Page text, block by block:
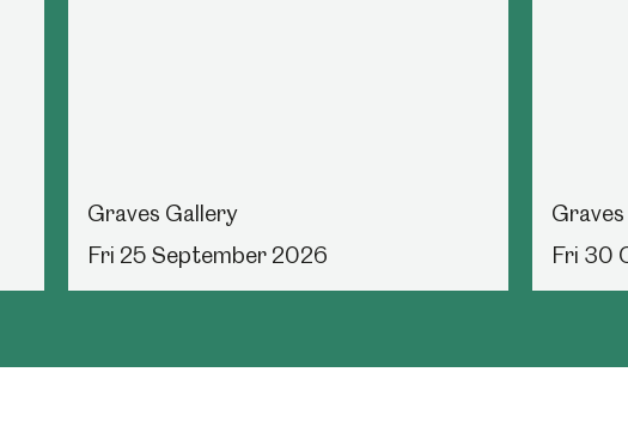
Graves Gallery
Fri 25 September 2026
Fri 30